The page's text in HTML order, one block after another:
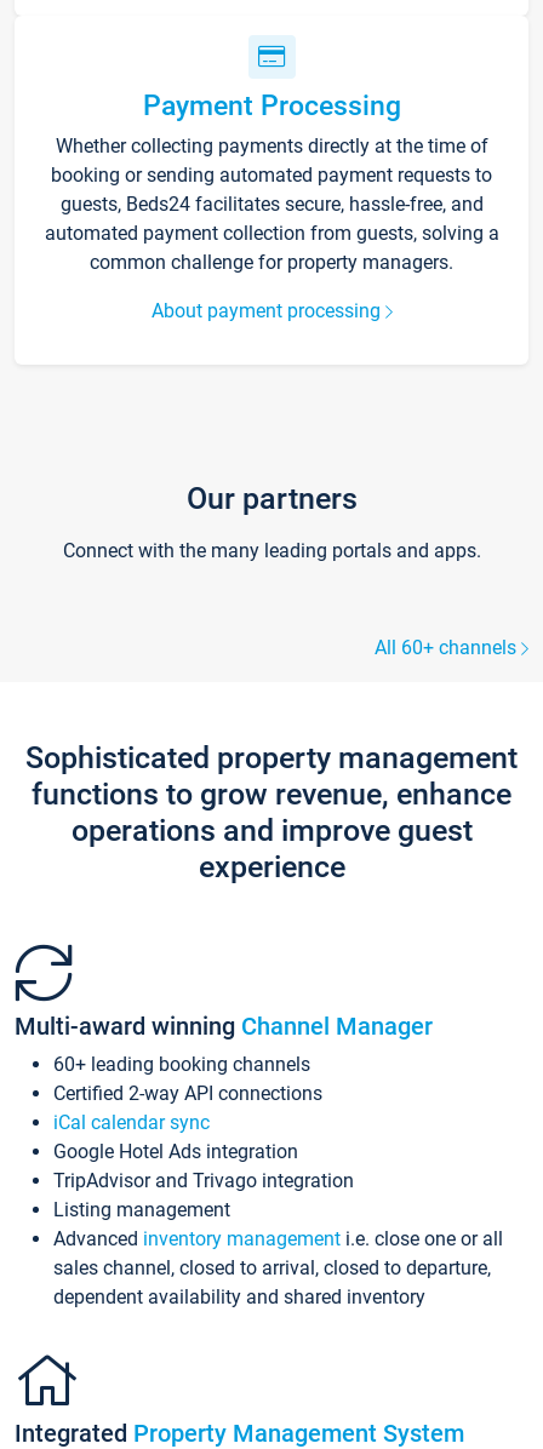
Payment Processing
Whether collecting payments directly at the time of
booking or sending automated payment requests to
guests, Beds24 facilitates secure, hassle-free, and
automated payment collection from guests, solving a
common challenge for property managers.
About payment processing
Our partners
Connect with the many leading portals and apps.
All 60+ channels
Sophisticated property management
functions to grow revenue, enhance
operations and improve guest
experience
Multi-award winning Channel Manager
60+ leading booking channels
Certified 2-way API connections
iCal calendar sync
Google Hotel Ads integration
TripAdvisor and Trivago integration
Listing management
Advanced inventory management i.e. close one or all
sales channel, closed to arrival, closed to departure,
dependent availability and shared inventory
Integrated Property Management System